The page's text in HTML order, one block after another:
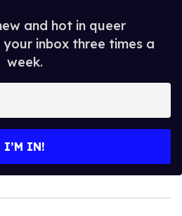
and hot in queer
inbox three times a
week.
I’M IN!